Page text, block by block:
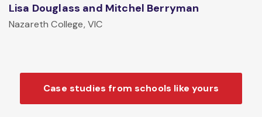
Lisa Douglass and Mitchel Berryman
Nazareth College, VIC
Case studies from schools like yours